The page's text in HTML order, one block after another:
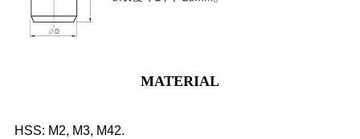
MATERIAL
HSS: M2, M3, M42.